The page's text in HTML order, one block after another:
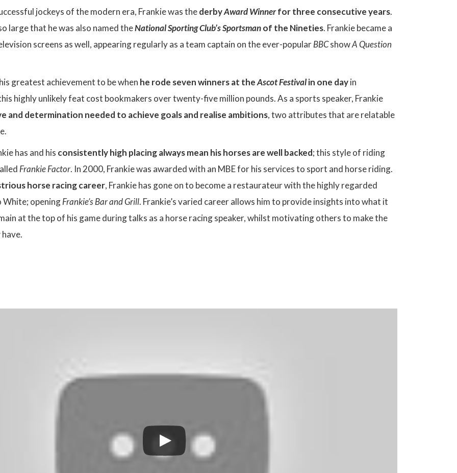
jockeys of the modern era, Frankie was thederbyAward Winnerfor three consecutive years.
large that he was also named theNational Sporting Club’s Sportsmanof the Nineties. Frankie became a
screens as well, appearing regularly as a team captain on the ever-popularBBCshowA Question
greatest achievement to be when he rode seven winners at theAscot Festivalin one dayin
highly unlikely feat cost bookmakers over twenty-five million pounds. As a sports speaker, Frankie
and determination needed to achieve goals and realise ambitions, two attributes that are relatable
has and his consistently high placing always mean his horses are well backed; this style of riding
Frankie Factor. In 2000, Frankie was awarded with an MBE for his services to sport and horse riding.
horse racing career, Frankie has gone on to become a restaurateur with the highly regarded
White; openingFrankie’s Bar and Grill. Frankie’s varied career allows him to provide insights into what it
at the top of his game during talks as a horse racing speaker, whilst motivating others to make the